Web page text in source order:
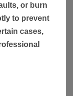
or burn
to prevent
cases,